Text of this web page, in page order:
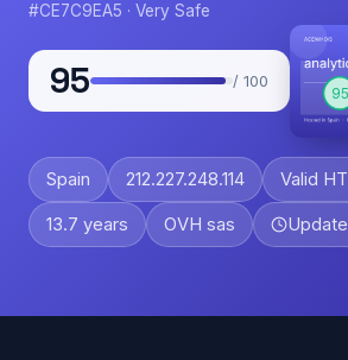
#CE7C9EA5 · Very Safe
95 / 100
Spain 212.227.248.114 Valid
13.7 years OVH sas